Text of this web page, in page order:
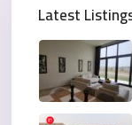
Latest